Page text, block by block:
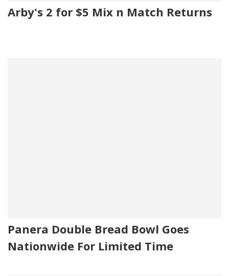
Arby's 2 for $5 Mix n Match Returns
Panera Double Bread Bowl Goes
Nationwide For Limited Time